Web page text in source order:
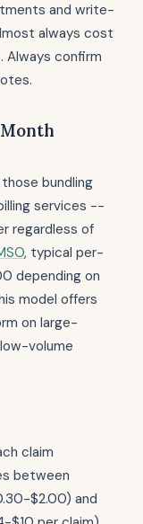
and write-
always cost
Always confirm
bundling
services --
regardless of
, typical per-
depending on
model offers
on large-
volume
claim
between
$2.00) and